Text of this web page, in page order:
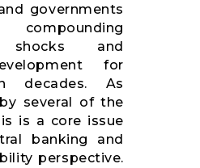
governments
shocks and
for
decades. As
several of the
is a core issue
banking and
perspective.